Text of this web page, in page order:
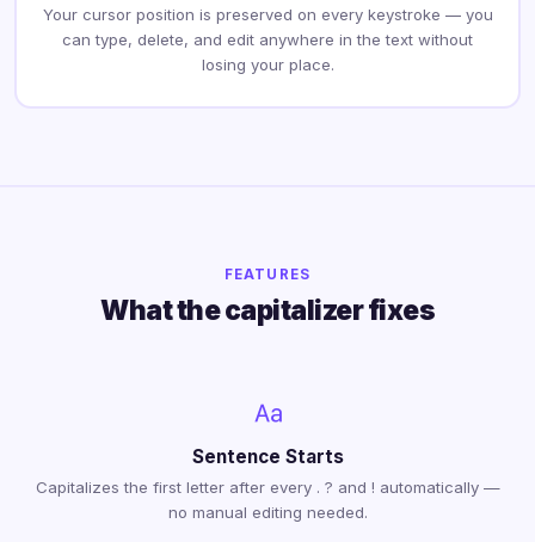
Your cursor position is preserved on every keystroke — you
can type, delete, and edit anywhere in the text without
losing your place.
FEATURES
What the capitalizer fixes
Sentence Starts
Capitalizes the first letter after every . ? and ! automatically —
no manual editing needed.